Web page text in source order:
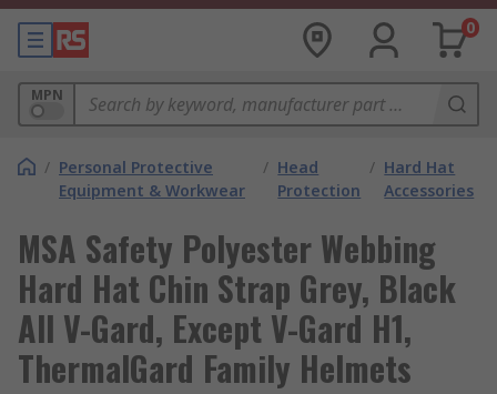
0
MPN
/ Personal Protective
Equipment & Workwear
/ Head
Protection
/ Hard Hat
Accessories
MSA Safety Polyester Webbing
Hard Hat Chin Strap Grey, Black
All V-Gard, Except V-Gard H1,
ThermalGard Family Helmets